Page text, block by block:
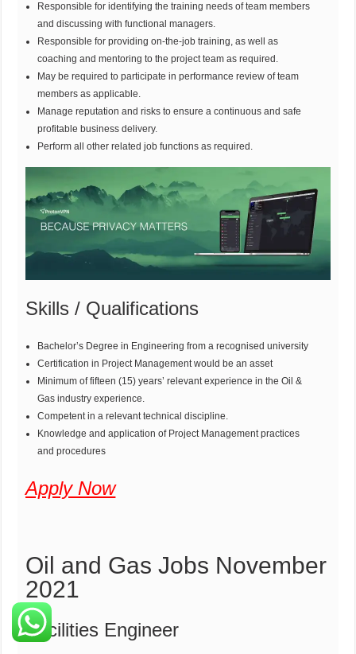
Responsible for identifying the training needs of team members
and discussing with functional managers.
Responsible for providing on-the-job training, as well as
coaching and mentoring to the project team as required.
May be required to participate in performance review of team
members as applicable.
Manage reputation and risks to ensure a continuous and safe
profitable business delivery.
Perform all other related job functions as required.
Skills / Qualifications
Bachelor’s Degree in Engineering from a recognised university
Certification in Project Management would be an asset
Minimum of fifteen (15) years’ relevant experience in the Oil &
Gas industry experience.
Competent in a relevant technical discipline.
Knowledge and application of Project Management practices
and procedures
Apply Now
Oil and Gas Jobs November
2021
Facilities Engineer